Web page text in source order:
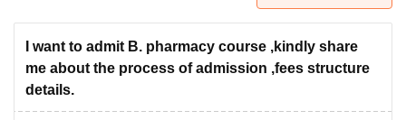
of Fundamental Research, MumbaiIndian Agricultural Research
Vellore Institute of Technology, Vellore SRM Institute of
College Of Nursing, Mumbai
Christian College
I want to admit B. pharmacy course ,kindly share
me about the process of admission ,fees structure
details.